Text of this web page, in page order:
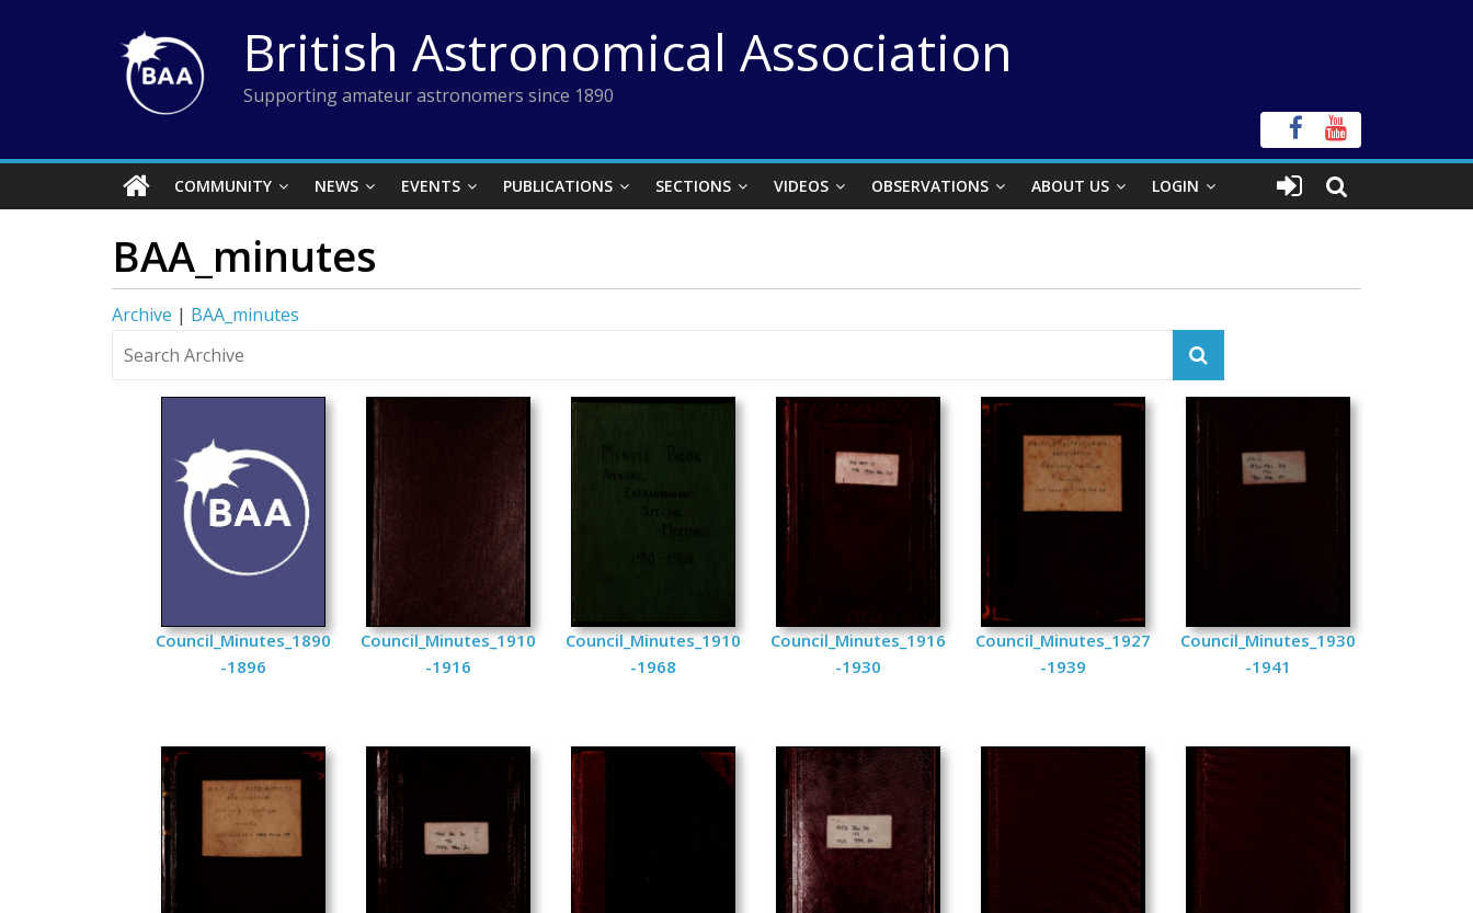
British Astronomical Association
Supporting amateur astronomers since 1890
COMMUNITY NEWS EVENTS PUBLICATIONS SECTIONS VIDEOS OBSERVATIONS ABOUT US LOGIN
BAA_minutes
Archive | BAA_minutes
Council_Minutes_1890
-1896
Council_Minutes_1910
-1916
Council_Minutes_1910
-1968
Council_Minutes_1916
-1930
Council_Minutes_1927
-1939
Council_Minutes_1930
-1941